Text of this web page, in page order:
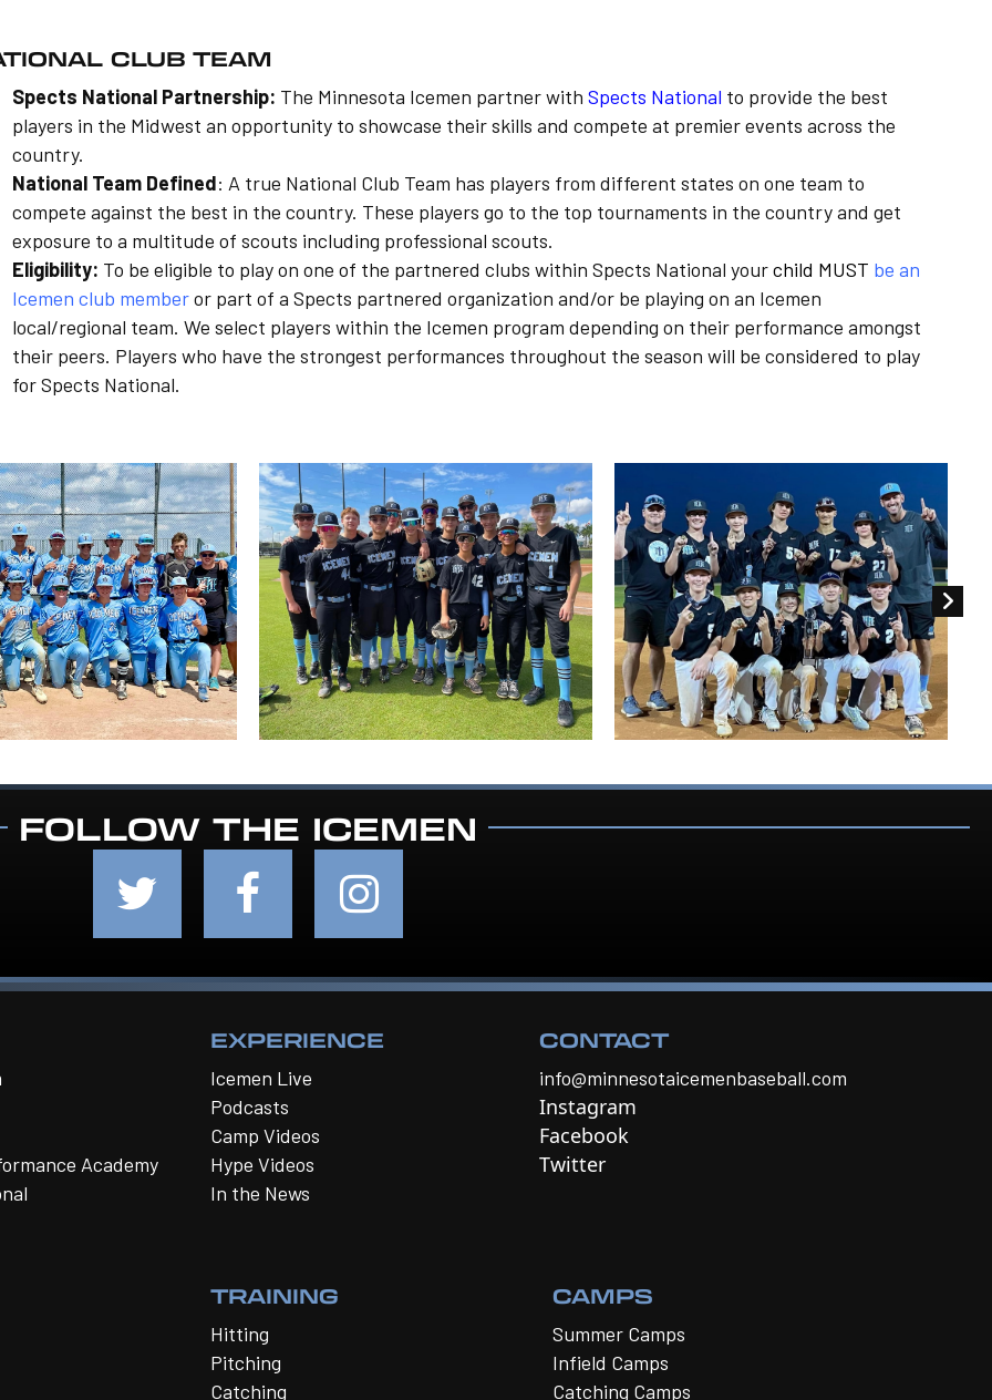
CLUB TEAM
Spects National Partnership: The Minnesota Icemen partner withSpects National to provide the best
players in the Midwest an opportunity to showcase their skills and compete at premier events across the
country.
National Team Defined: A true National Club Team has players from different states on one team to
compete against the best in the country. These players go to the top tournaments in the country and get
exposure to a multitude of scouts including professional scouts.
Eligibility: To be eligible to play on one of the partnered clubs within Spects National yourchild MUST be an
Icemen club memberor part of a Spects partnered organization and/or be playing on an Icemen
local/regional team. We select players within the Icemen program depending on their performance amongst
their peers. Players who have the strongest performances throughout the season will be considered to play
for Spects National.
FOLLOW THE ICEMEN
Academy
EXPERIENCE
Icemen Live
Podcasts
Camp Videos
Hype Videos
In the News
CONTACT
info@minnesotaicemenbaseball.com
Instagram
Facebook
Twitter
TRAINING
Hitting
Pitching
Catching
CAMPS
Summer Camps
Infield Camps
Catching Camps